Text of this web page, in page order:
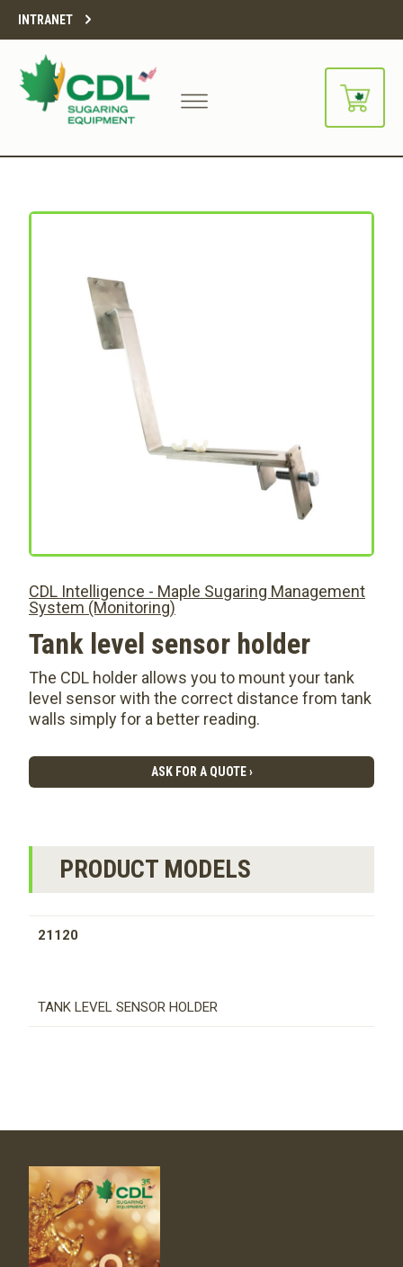
INTRANET
CDL Intelligence - Maple Sugaring Management
System (Monitoring)
Tank level sensor holder
The CDL holder allows you to mount your tank
level sensor with the correct distance from tank
walls simply for a better reading.
ASK FOR A QUOTE ›
PRODUCT MODELS
21120
TANK LEVEL SENSOR HOLDER